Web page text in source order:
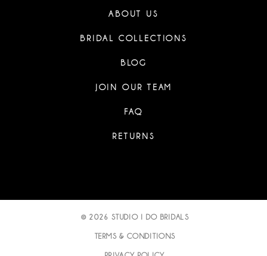
ABOUT US
BRIDAL COLLECTIONS
BLOG
JOIN OUR TEAM
FAQ
RETURNS
© 2026 STUDIO I DO BRIDALS
TERMS & CONDITIONS